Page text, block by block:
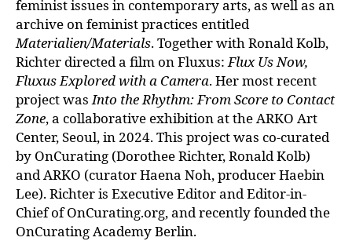
feminist issues in contemporary arts, as well as an
archive on feminist practices entitled
Materialien/Materials. Together with Ronald Kolb,
Richter directed a film on Fluxus:Flux Us Now,
Fluxus Explored with a Camera. Her most recent
project wasInto the Rhythm: From Score to Contact
Zone, a collaborative exhibition at the ARKO Art
Center, Seoul, in 2024. This project was co-curated
by OnCurating (Dorothee Richter, Ronald Kolb)
and ARKO (curator Haena Noh, producer Haebin
Lee). Richter is Executive Editor and Editor-in-
Chief of OnCurating.org, and recently founded the
OnCurating Academy Berlin.